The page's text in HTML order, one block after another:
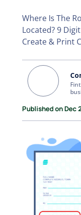
Where Is The
Located? 9
Create & Print
Published on Dec